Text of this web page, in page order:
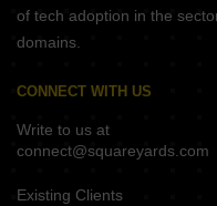
of tech adoption in the
domains.
CONNECT WITH US
Write to us at
connect@squareyards.com
Existing Clients